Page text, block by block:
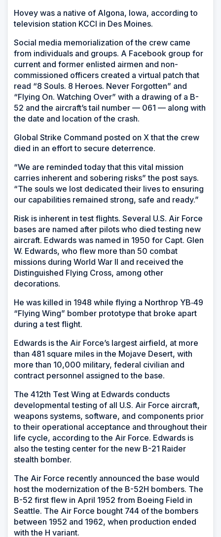
Hovey was a native of Algona, Iowa, according to
television station KCCI in Des Moines.
Social media memorialization of the crew came
from individuals and groups. A Facebook group for
current and former enlisted airmen and non-
commissioned officers created a virtual patch that
read “8 Souls. 8 Heroes. Never Forgotten” and
“Flying On. Watching Over” with a drawing of a B-
52 and the aircraft’s tail number — 061 — along with
the date and location of the crash.
Global Strike Command posted on X that the crew
died in an effort to secure deterrence.
“We are reminded today that this vital mission
carries inherent and sobering risks” the post says.
“The souls we lost dedicated their lives to ensuring
our capabilities remained strong, safe and ready.”
Risk is inherent in test flights. Several U.S. Air Force
bases are named after pilots who died testing new
aircraft. Edwards was named in 1950 for Capt. Glen
W. Edwards, who flew more than 50 combat
missions during World War II and received the
Distinguished Flying Cross, among other
decorations.
He was killed in 1948 while flying a Northrop YB‑49
“Flying Wing” bomber prototype that broke apart
during a test flight.
Edwards is the Air Force’s largest airfield, at more
than 481 square miles in the Mojave Desert, with
more than 10,000 military, federal civilian and
contract personnel assigned to the base.
The 412th Test Wing at Edwards conducts
developmental testing of all U.S. Air Force aircraft,
weapons systems, software, and components prior
to their operational acceptance and throughout their
life cycle, according to the Air Force. Edwards is
also the testing center for the new B-21 Raider
stealth bomber.
The Air Force recently announced the base would
host the modernization of the B-52H bombers. The
B-52 first flew in April 1952 from Boeing Field in
Seattle. The Air Force bought 744 of the bombers
between 1952 and 1962, when production ended
with the H variant.